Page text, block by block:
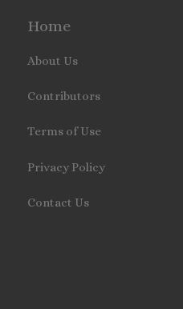
Home
About Us
Contributors
Terms of Use
Privacy Policy
Contact Us